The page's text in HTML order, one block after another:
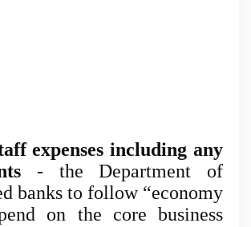
expenses including any
- the Department of
banks to follow “economy
on the core business